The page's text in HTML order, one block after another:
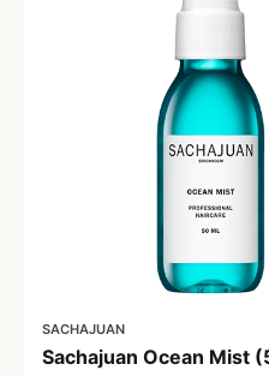
SACHAJUAN
Sachajuan Ocean Mist